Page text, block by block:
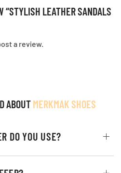
“STYLISH LEATHER SANDALS
a review.
ABOUTMERKMAK SHOES
DO YOU USE?